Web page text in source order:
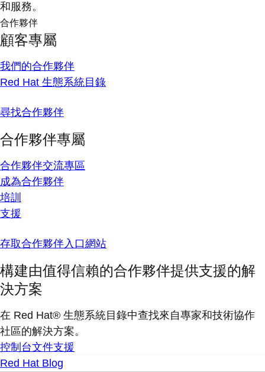
和服務。
合作夥伴
顧客專屬
我們的合作夥伴
Red Hat 生態系統目錄
尋找合作夥伴
合作夥伴專屬
合作夥伴交流專區
成為合作夥伴
培訓
支援
存取合作夥伴入口網站
構建由值得信賴的合作夥伴提供支援的解
決方案
在 Red Hat® 生態系統目錄中查找來自專家和技術協作
社區的解決方案。
控制台文件支援
Red Hat Blog